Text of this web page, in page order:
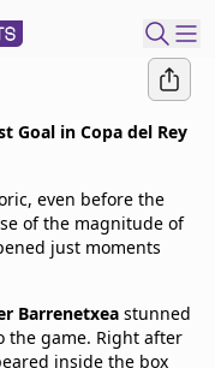
Goal in Copa del Rey
even before the
of the magnitude of
just moments
Barrenetxea stunned
the game. Right after
inside the box